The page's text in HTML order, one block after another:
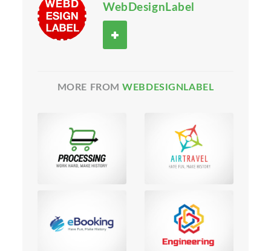
WebDesignLabel
MORE FROMWEBDESIGNLABEL